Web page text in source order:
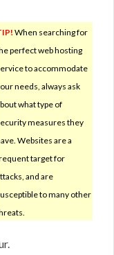
When searching for
perfect web hosting
to accommodate
needs, always ask
what type of
measures they
Websites are a
target for
and are
to many other